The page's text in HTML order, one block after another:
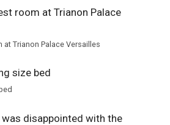
at Trianon Palace Versailles
disappointed with the